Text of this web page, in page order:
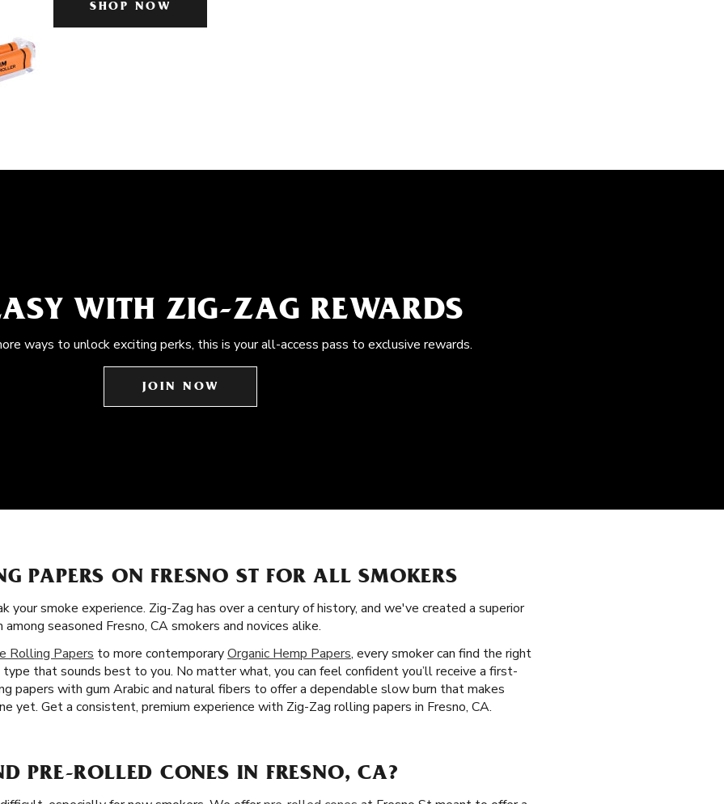
SHOP NOW
WITH ZIG-ZAG REWARDS
ways to unlock exciting perks, this is your all-access pass to exclusive rewards.
JOIN NOW
PAPERS ON FRESNO ST FOR ALL SMOKERS
your smoke experience. Zig-Zag has over a century of history, and we've created a superior
seasoned Fresno, CA smokers and novices alike.
Rolling Papers to more contemporaryOrganic Hemp Papers, every smoker can find the right
type that sounds best to you. No matter what, you can feel confident you’ll receive a first-
papers with gum Arabic and natural fibers to offer a dependable slow burn that makes
yet. Get a consistent, premium experience with Zig-Zag rolling papers in Fresno, CA.
PRE-ROLLED CONES IN FRESNO, CA?